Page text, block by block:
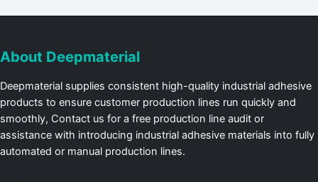
About Deepmaterial
Deepmaterial supplies consistent high-quality industrial adhesive
products to ensure customer production lines run quickly and
smoothly, Contact us for a free production line audit or
assistance with introducing industrial adhesive materials into fully
automated or manual production lines.